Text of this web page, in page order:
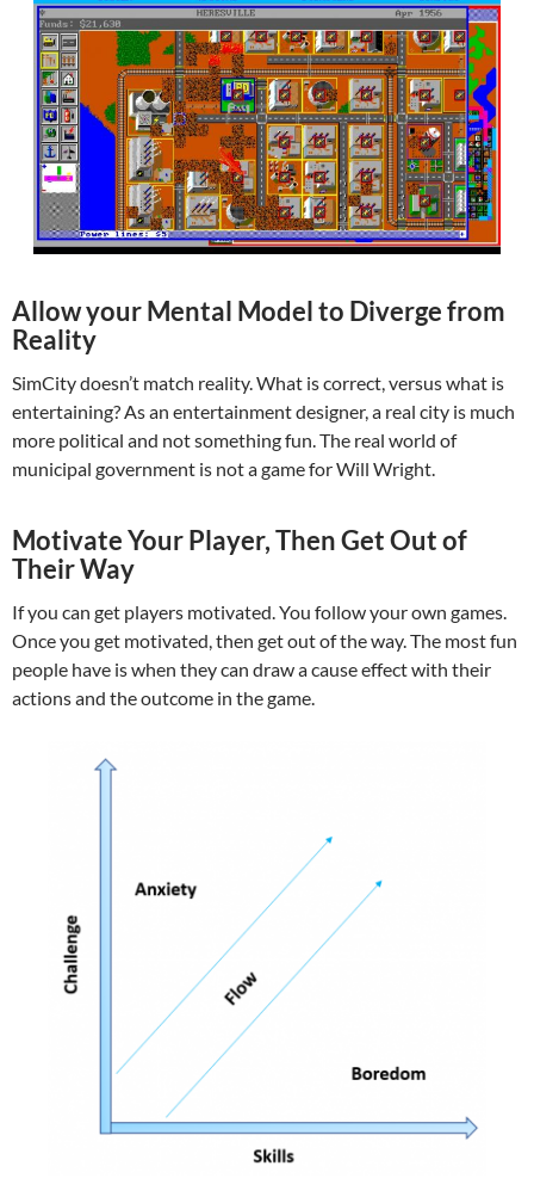
Allow your Mental Model to Diverge from
Reality
SimCity doesn’t match reality. What is correct, versus what is
entertaining? As an entertainment designer, a real city is much
more political and not something fun. The real world of
municipal government is not a game for Will Wright.
Motivate Your Player, Then Get Out of
Their Way
If you can get players motivated. You follow your own games.
Once you get motivated, then get out of the way. The most fun
people have is when they can draw a cause effect with their
actions and the outcome in the game.